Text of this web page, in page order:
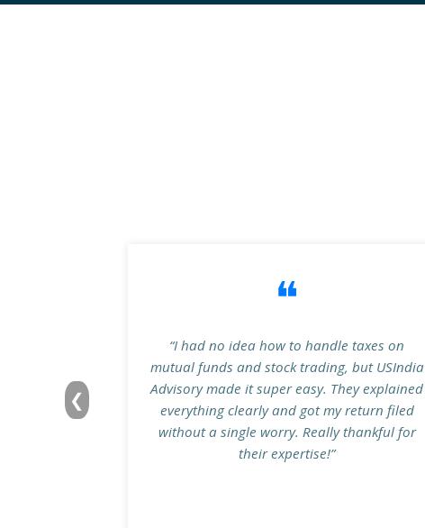
❮
❝
“I had no idea how to handle taxes on
mutual funds and stock trading, but USIndia
Advisory made it super easy. They explained
everything clearly and got my return filed
without a single worry. Really thankful for
their expertise!”